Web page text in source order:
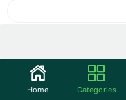
Community
Home Categories